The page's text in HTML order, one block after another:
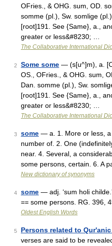
OFries., & OHG. sum, OD.
somme (pl.), Sw. somlige
[root]191. See {Same}, a.,
greater or less&#8230; …
The Collaborative International
2 Some some — (s[u^]m), a.
OS., OFries., & OHG. sum,
Dan. somme (pl.), Sw.
[root]191. See {Same}, a.,
greater or less&#8230; …
The Collaborative International
3 some — a. 1. More or less, a
number of. 2. One
near. 4. Several, a
some persons, certain. 6. A
New dictionary of synonyms
4 some — adj. ‘sum holi
== some persons. RG. 396,
Oldest English Words
5 Persons related to
verses are said to be